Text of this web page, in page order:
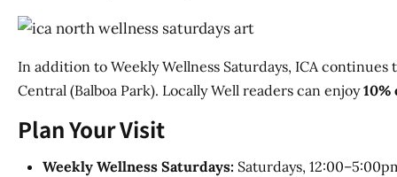
In addition to Weekly Wellness Saturdays, ICA
Central (Balboa Park). Locally Well readers can enjoy10%
Plan Your Visit
Weekly Wellness Saturdays: Saturdays,